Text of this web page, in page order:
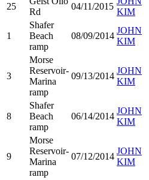
25
Rd
04/11/2015
KIM
1
Shafer
Beach
ramp
08/09/2014
JOHN
KIM
3
Morse
Reservoir-
Marina
ramp
09/13/2014
JOHN
KIM
8
Shafer
Beach
ramp
06/14/2014
JOHN
KIM
9
Morse
Reservoir-
Marina
ramp
07/12/2014
JOHN
KIM